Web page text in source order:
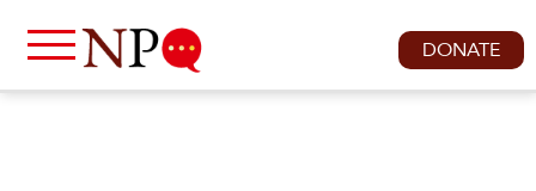
DONATE